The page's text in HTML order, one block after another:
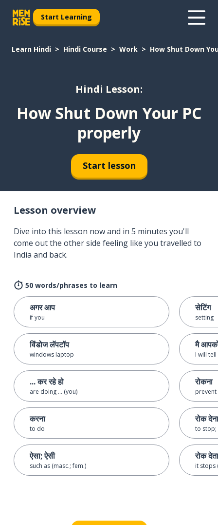
Start Learning
Learn Hindi Hindi Course Work How Shut Down
Hindi Lesson:
How Shut Down Your PC
properly
Start lesson
Lesson overview
Dive into this lesson now and in 5 minutes you'll
come out the other side feeling like you travelled to
India and back.
50 words/phrases to learn
अगर आप
if you
विंडोज लॅपटॉप
windows laptop
... कर रहे हो
are doing ... (you)
करना
to do
ऐसा; ऐसी
such as (masc.; fem.)
सेटिंग
setting
मै
I will
रोकना
prevent
रोक देना
to
रोक
it stops